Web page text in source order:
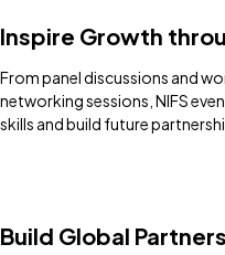
Inspire Growth
From panel discussions and
networking sessions, NIFS
skills and build future
Build Global